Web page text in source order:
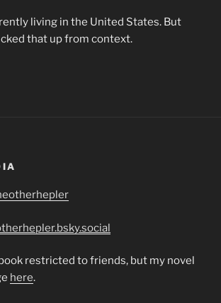
living in the United States. But
that up from context.
restricted to friends, but my novel
here.